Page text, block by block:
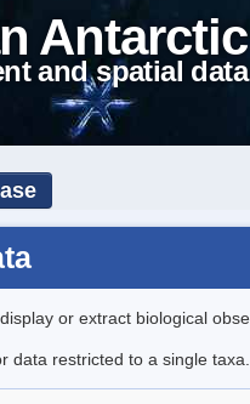
and spatial
or extract biological
data restricted to a single